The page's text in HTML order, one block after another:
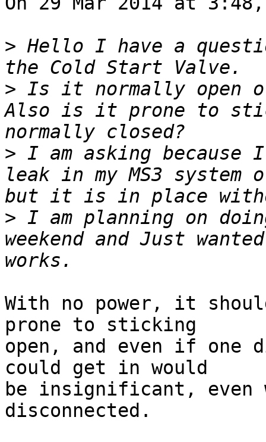
> Hello I have a
> Is it normally open
Also is it prone to
> I am asking because
leak in my MS3
> I am planning on
weekend and Just
With no power, it
prone to sticking
open, and even if one
could get in would
be insignificant,
disconnected.